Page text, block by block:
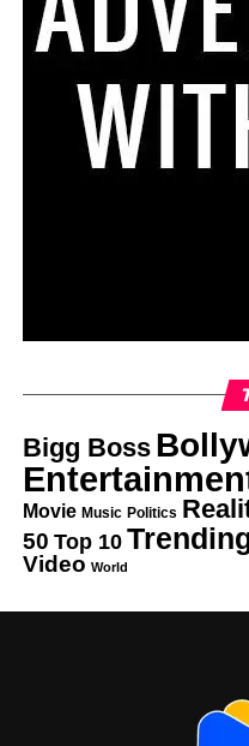
Bigg Boss
Movie Music Politics
50 Top 10
Video World